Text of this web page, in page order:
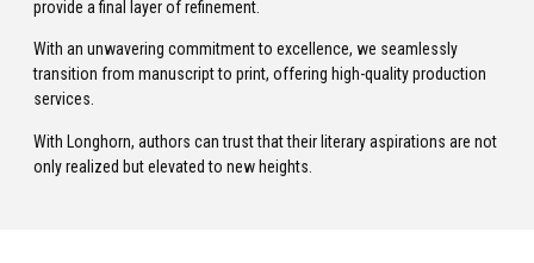
provide a final layer of refinement.
With an unwavering commitment to excellence, we seamlessly
transition from manuscript to print, offering high-quality production
services.
With Longhorn, authors can trust that their literary aspirations are not
only realized but elevated to new heights.